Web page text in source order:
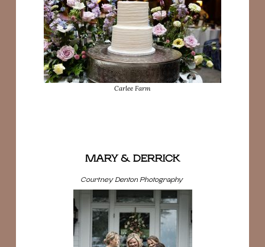
Carlee Farm
MARY & DERRICK
Courtney Denton Photography